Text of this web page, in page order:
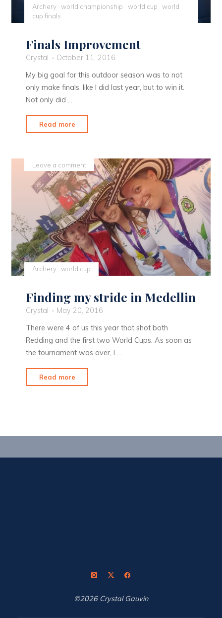
Archery world championship world cup
world
cup finals
Finals Improvement
Crystal
October 11, 2016
My big goal for this outdoor season was to not
only make finals, like I did last year, but to win it.
Not only did …
Read more
Improvement"
Archery world cup
Leave a comment
Finding my stride in Medellin
Crystal
May 20, 2016
There were 4 of us this year that shot both
Redding and the first two World Cups. As soon as
the tournament was over, I …
Read more
my
©2026 Crystal Gauvin